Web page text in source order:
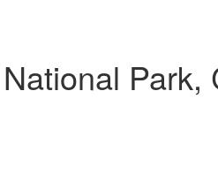
Park,